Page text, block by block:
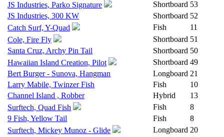
JS Industries, Parko Signature Shortboard 53
JS Industries, 300 KW
Shortboard 52
Catch Surf, Y-Quad
Fish
11
Cole, Fire Fly
Shortboard 51
Santa Cruz, Archy Pin Tail
Shortboard 50
Hawaiian Island Creation, Pilot
Shortboard 49
Bert Burger - Sunova, Hangman
Longboard 21
Larry Mabile, Twinzer Fish
Fish
10
Channel Island , Robber
Hybrid
13
Surftech, Quad Fish
Fish
8
9 Fish, Yellow Tail
Fish
8
Surftech, Mickey Munoz - Glide
Longboard 20